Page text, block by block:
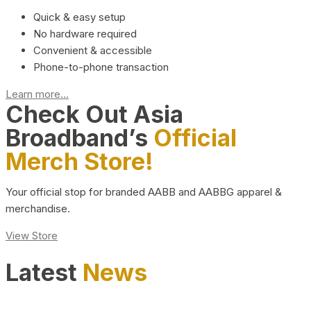
Quick & easy setup
No hardware required
Convenient & accessible
Phone-to-phone transaction
Learn more...
Check Out Asia
Broadband’s Official
Merch Store!
Your official stop for branded AABB and AABBG apparel &
merchandise.
View Store
Latest News